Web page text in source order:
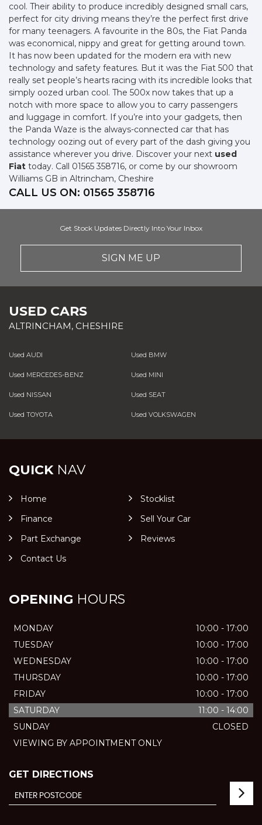
cool. Their ability to produce incredibly designed small cars,
perfect for city driving means they’re the perfect first drive
for many teenagers. A favourite in the 80s, the Fiat Panda
was economical, nippy and great for getting around town.
It has now been updated for the modern era with new
technology and safety features. But it was the Fiat 500 that
really set people’s hearts racing with its incredible looks that
simply oozed urban cool. The 500x now takes that up a
notch with more space to allow you to carry passengers
and luggage in comfort. If you’re into your gadgets, then
the Panda Waze is the always-connected car that has
technology oozing out of every part of the dash giving you
assistance wherever you drive. Discover your next used
Fiat today. Call 01565 358716, or come by our showroom
Williams GB in Altrincham, Cheshire
CALL US ON: 01565 358716
Get Stock Updates Directly Into Your Inbox
SIGN ME UP
USED CARS
ALTRINCHAM, CHESHIRE
Used AUDI Used BMW
Used MERCEDES-BENZ Used MINI
Used NISSAN Used SEAT
Used TOYOTA Used VOLKSWAGEN
QUICKNAV
Home
Stocklist
Finance
Sell Your Car
Part Exchange
Reviews
Contact Us
OPENING HOURS
MONDAY
10:00 - 17:00
TUESDAY
10:00 - 17:00
WEDNESDAY
10:00 - 17:00
THURSDAY
10:00 - 17:00
FRIDAY
10:00 - 17:00
SATURDAY
11:00 - 14:00
SUNDAY
CLOSED
VIEWING BY APPOINTMENT ONLY
GET DIRECTIONS